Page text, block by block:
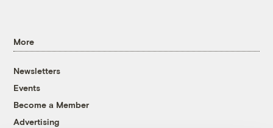
More
Newsletters
Events
Become a Member
Advertising